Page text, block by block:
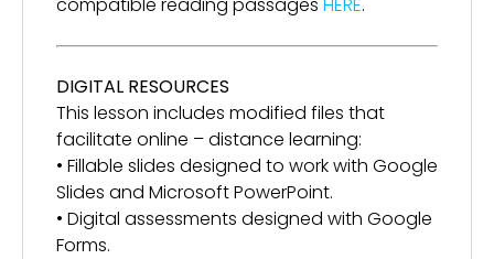
DIGITAL RESOURCES
This lesson includes modified files that
facilitate online – distance learning:
• Fillable slides designed to work with Google
Slides and Microsoft PowerPoint.
• Digital assessments designed with Google
Forms.